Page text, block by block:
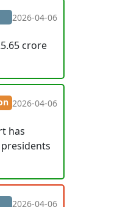
2026-04-06
crore
2026-04-06
has
2026-04-06